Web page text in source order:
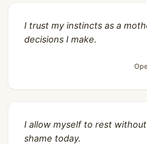
I trust my instincts as a
decisions I make.
I allow myself to rest
shame today.